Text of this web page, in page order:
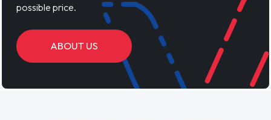
possible price.
ABOUT US